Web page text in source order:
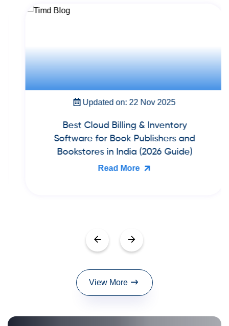
Updated on: 22 Nov 2025
Best Cloud Billing & Inventory
Software for Book Publishers and
Bookstores in India (2026 Guide)
Read More
View More